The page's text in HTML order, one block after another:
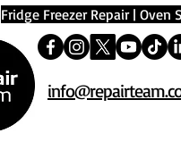
Fridge Freezer Repair| Oven